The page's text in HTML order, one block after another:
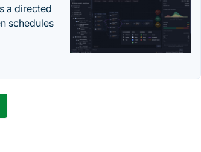
a directed
schedules